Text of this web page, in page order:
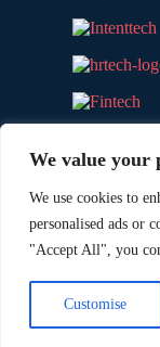
We value your
We use cookies to
personalised ads or
"Accept All", you
Customise